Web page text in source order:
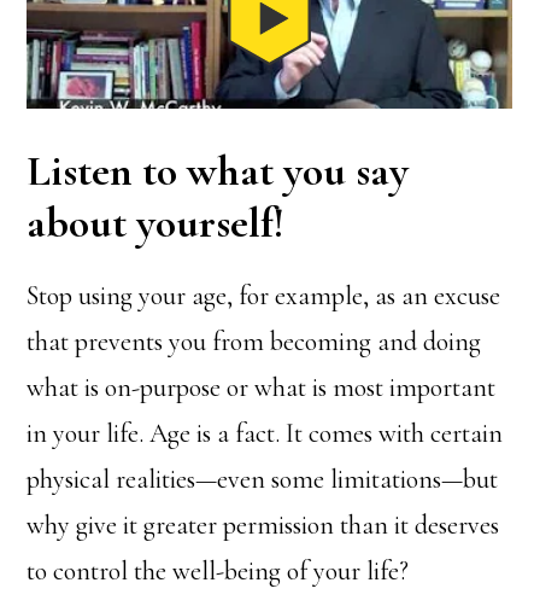
Listen to what you say
about yourself!
Stop using your age, for example, as an excuse
that prevents you from becoming and doing
what is on-purpose or what is most important
in your life. Age is a fact. It comes with certain
physical realities—even some limitations—but
why give it greater permission than it deserves
to control the well-being of your life?